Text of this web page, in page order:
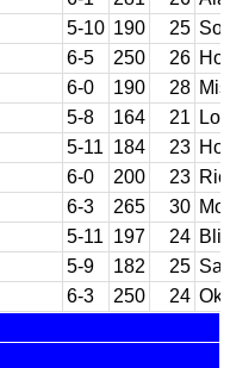
5-10 190 25
6-5 250 26
6-0 190 28
5-8 164 21
5-11 184 23
6-0 200 23
6-3 265 30
5-11 197 24
5-9 182 25
6-3 250 24